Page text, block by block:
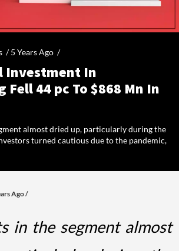
/5 Years Ago /
In
Fell 44 pc To $868 Mn In
almost dried up, particularly during the
turned cautious due to the pandemic,
Ago/
in the segment almost